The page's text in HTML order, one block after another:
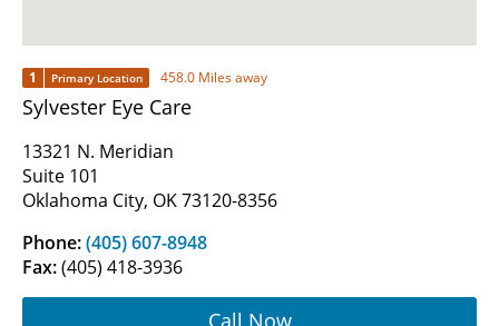
1 Primary Location 458.0 Miles away
Sylvester Eye Care
13321 N. Meridian
Suite 101
Oklahoma City, OK 73120-8356
Phone:(405) 607-8948
Fax:(405) 418-3936
Call Now